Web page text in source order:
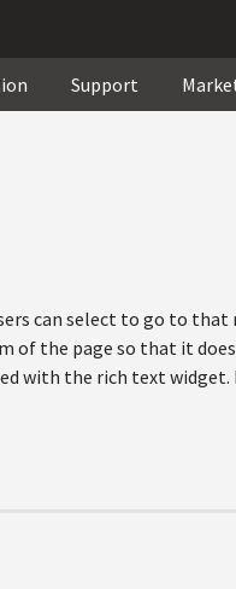
Support
can select to go to
of the page so that it
with the rich text